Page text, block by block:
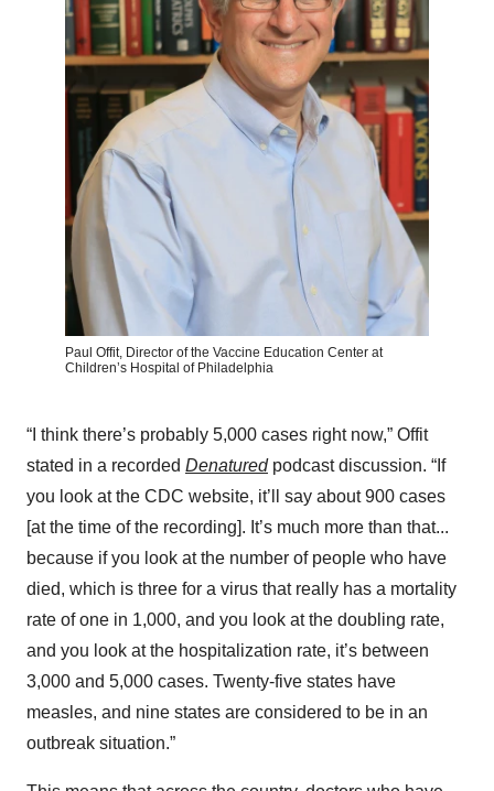
Paul Offit, Director of the Vaccine Education Center at
Children’s Hospital of Philadelphia
“I think there’s probably 5,000 cases right now,” Offit
stated in a recorded Denatured podcast discussion. “If
you look at the CDC website, it’ll say about 900 cases
[at the time of the recording]. It’s much more than that...
because if you look at the number of people who have
died, which is three for a virus that really has a mortality
rate of one in 1,000, and you look at the doubling rate,
and you look at the hospitalization rate, it’s between
3,000 and 5,000 cases. Twenty-five states have
measles, and nine states are considered to be in an
outbreak situation.”